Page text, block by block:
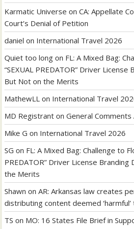
Karmatic Universe onCA: Appellate
Court’s Denial of Petition
daniel on International Travel 2026
Quiet too long on FL: A Mixed Bag:
“SEXUAL PREDATOR” Driver
But Not on the Merits
MathewLL on International Travel
MD Registrant onGeneral Comments
Mike G on International Travel 2026
SG on FL: A Mixed Bag: Challenge to
PREDATOR” Driver License
the Merits
Shawn onAR: Arkansas law creates
distributing content deemed
TS on MO: 16 States File Brief in